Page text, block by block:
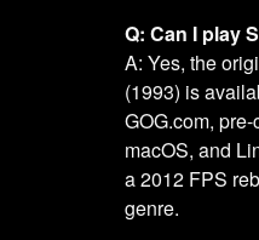
Q: Can I play
A: Yes, the
(1993) is
GOG.com,
macOS, and
a 2012 FPS
genre.